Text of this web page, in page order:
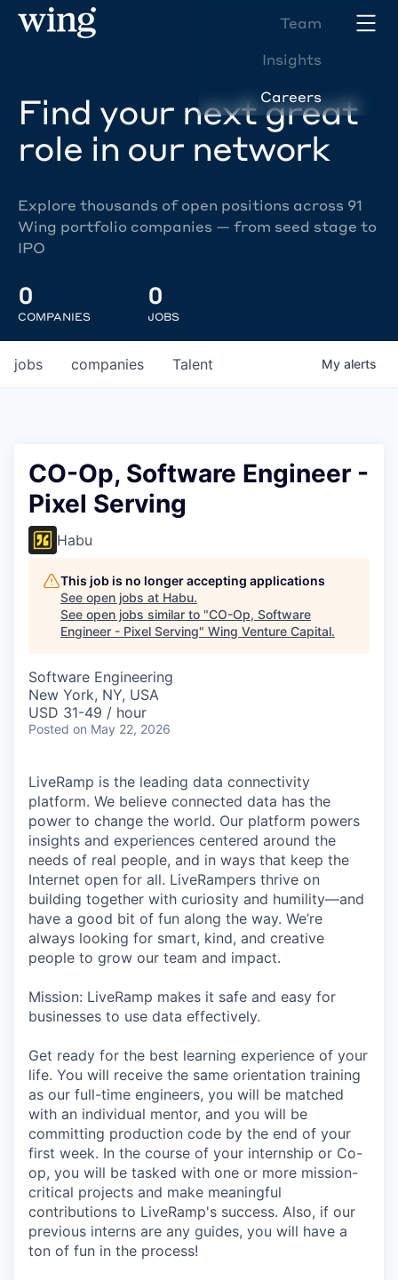
Team
Insights
Careers
Find your next great
role in our network
Explore thousands of open positions across 91
Wing portfolio companies — from seed stage to
IPO
0
COMPANIES
0
JOBS
jobs companies Talent My alerts
CO-Op, Software Engineer -
Pixel Serving
Habu
This job is no longer accepting applications
See open jobs at Habu.
See open jobs similar to "CO-Op, Software
Engineer - Pixel Serving" Wing Venture Capital.
Software Engineering
New York, NY, USA
USD 31-49 / hour
Posted on May 22, 2026
LiveRamp is the leading data connectivity
platform. We believe connected data has the
power to change the world. Our platform powers
insights and experiences centered around the
needs of real people, and in ways that keep the
Internet open for all. LiveRampers thrive on
building together with curiosity and humility—and
have a good bit of fun along the way. We’re
always looking for smart, kind, and creative
people to grow our team and impact.
Mission: LiveRamp makes it safe and easy for
businesses to use data effectively.
Get ready for the best learning experience of your
life. You will receive the same orientation training
as our full-time engineers, you will be matched
with an individual mentor, and you will be
committing production code by the end of your
first week. In the course of your internship or Co-
op, you will be tasked with one or more mission-
critical projects and make meaningful
contributions to LiveRamp's success. Also, if our
previous interns are any guides, you will have a
ton of fun in the process!